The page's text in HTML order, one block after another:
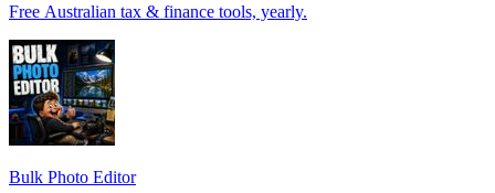
Free Australian tax & finance tools, yearly.
Bulk Photo Editor